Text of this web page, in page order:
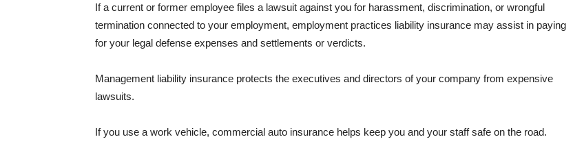
If a current or former employee files a lawsuit against you for harassment, discrimination, or wrongful
termination connected to your employment, employment practices liability insurance may assist in paying
for your legal defense expenses and settlements or verdicts.
Management liability insurance protects the executives and directors of your company from expensive
lawsuits.
If you use a work vehicle, commercial auto insurance helps keep you and your staff safe on the road.